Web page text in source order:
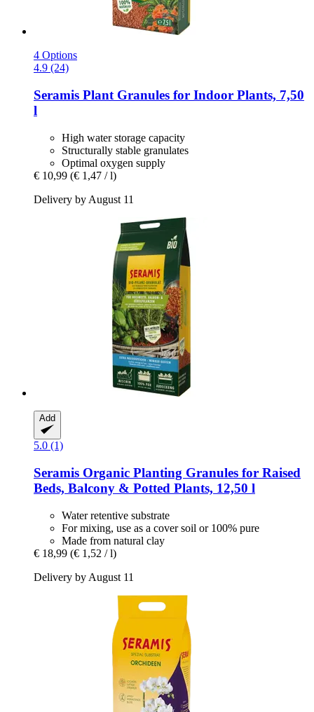
4 Options
4.9 (24)
Seramis Plant Granules for Indoor Plants, 7,50
l
High water storage capacity
Structurally stable granulates
Optimal oxygen supply
€ 10,99 (€ 1,47 / l)
Delivery by August 11
Add
5.0 (1)
Seramis Organic Planting Granules for Raised
Beds, Balcony & Potted Plants, 12,50 l
Water retentive substrate
For mixing, use as a cover soil or 100% pure
Made from natural clay
€ 18,99 (€ 1,52 / l)
Delivery by August 11